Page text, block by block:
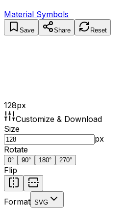
Material Symbols
Save Share Reset
128px
Customize & Download
Size
px
Rotate
0° 90° 180° 270°
Flip
Format SVG